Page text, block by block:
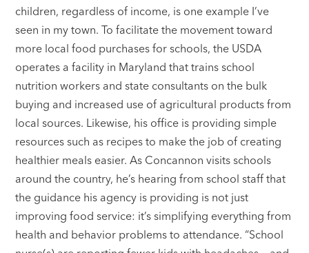
children, regardless of income, is one example I’ve
seen in my town. To facilitate the movement toward
more local food purchases for schools, the USDA
operates a facility in Maryland that trains school
nutrition workers and state consultants on the bulk
buying and increased use of agricultural products from
local sources. Likewise, his office is providing simple
resources such as recipes to make the job of creating
healthier meals easier. As Concannon visits schools
around the country, he’s hearing from school staff that
the guidance his agency is providing is not just
improving food service: it’s simplifying everything from
health and behavior problems to attendance. “School